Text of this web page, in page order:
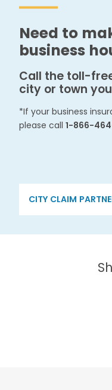
Need to
business
Call the toll-
city or town
*If your business
please call 1-866-
CITY CLAIM